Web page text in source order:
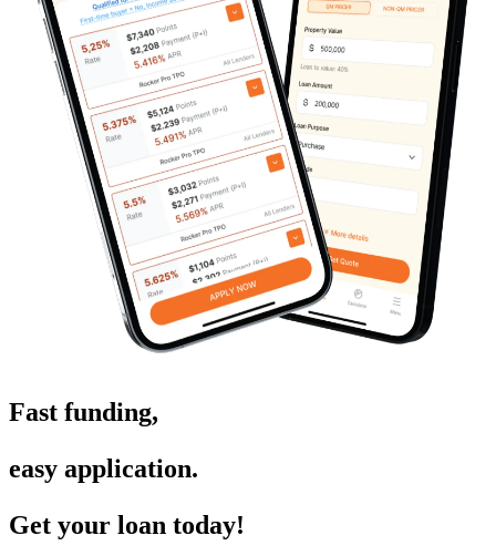
Fast funding,
easy application.
Get your loan today!